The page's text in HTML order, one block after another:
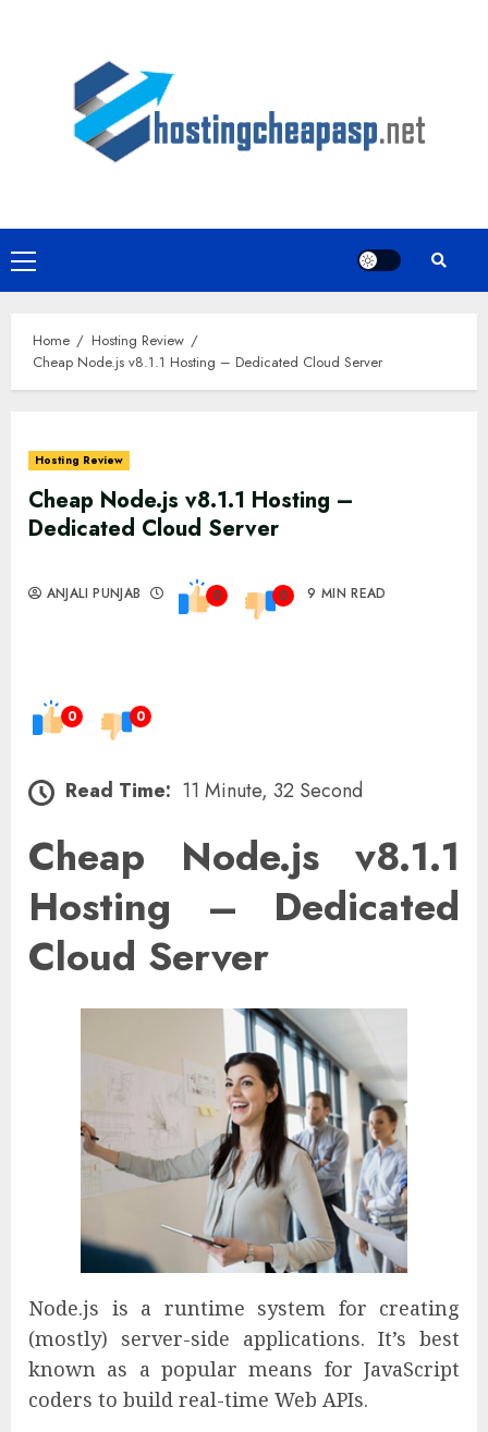
Primary
Menu
Home
Hosting Review
Cheap Node.js v8.1.1 Hosting – Dedicated Cloud Server
Hosting Review
Cheap Node.js v8.1.1 Hosting –
Dedicated Cloud Server
ANJALI PUNJAB 0 0 9 MIN READ
0 0
Read Time: 11 Minute, 32 Second
Cheap Node.js v8.1.1
Hosting – Dedicated
Cloud Server
Node.js is a runtime system for creating
(mostly) server-side applications. It’s best
known as a popular means for JavaScript
coders to build real-time Web APIs.